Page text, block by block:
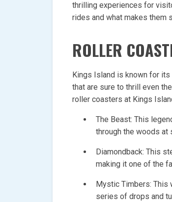
thrilling experiences for
rides and what makes them
ROLLER
Kings Island is known for its
that are sure to thrill even
roller coasters at Kings
The Beast: This
through the woods at
Diamondback: This
making it one of the
Mystic Timbers: This
series of drops and